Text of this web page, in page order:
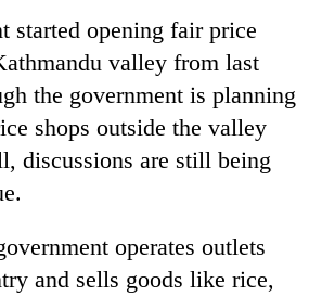
started opening fair price
valley from last
the government is planning
shops outside the valley
discussions are still being
operates outlets
and sells goods like rice,